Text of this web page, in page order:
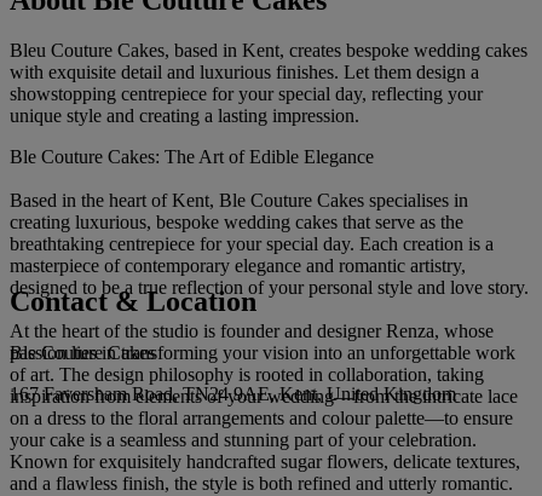
Bleu Couture Cakes, based in Kent, creates bespoke wedding cakes
with exquisite detail and luxurious finishes. Let them design a
showstopping centrepiece for your special day, reflecting your
unique style and creating a lasting impression.
Ble Couture Cakes: The Art of Edible Elegance
Based in the heart of Kent, Ble Couture Cakes specialises in
creating luxurious, bespoke wedding cakes that serve as the
breathtaking centrepiece for your special day. Each creation is a
masterpiece of contemporary elegance and romantic artistry,
designed to be a true reflection of your personal style and love story.
At the heart of the studio is founder and designer Renza, whose
passion lies in transforming your vision into an unforgettable work
of art. The design philosophy is rooted in collaboration, taking
inspiration from elements of your wedding—from the intricate lace
on a dress to the floral arrangements and colour palette—to ensure
your cake is a seamless and stunning part of your celebration.
Known for exquisitely handcrafted sugar flowers, delicate textures,
and a flawless finish, the style is both refined and utterly romantic.
Contact & Location
Ble Couture Cakes
167 Faversham Road, TN24 9AE, Kent, United Kingdom